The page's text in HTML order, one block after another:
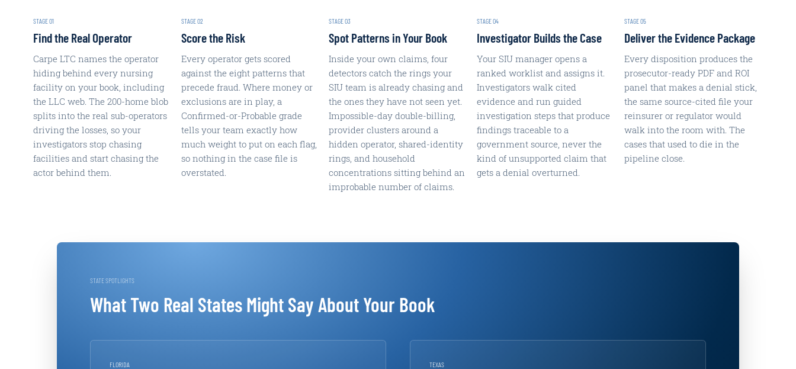
STAGE01
Find the Real Operator
Carpe LTC names the operator
hiding behind every nursing
facility on your book, including
the LLC web. The 200-home blob
splits into the real sub-operators
driving the losses, so your
investigators stop chasing
facilities and start chasing the
actor behind them.
STAGE02
Score the Risk
Every operator gets scored
against the eight patterns that
precede fraud. Where money or
exclusions are in play, a
Confirmed-or-Probable grade
tells your team exactly how
much weight to put on each flag,
so nothing in the case file is
overstated.
STAGE03
Spot Patterns in Your Book
Inside your own claims, four
detectors catch the rings your
SIU team is already chasing and
the ones they have not seen yet.
Impossible-day double-billing,
provider clusters around a
hidden operator, shared-identity
rings, and household
concentrations sitting behind an
improbable number of claims.
STAGE04
Investigator Builds the Case
Your SIU manager opens a
ranked worklist and assigns it.
Investigators walk cited
evidence and run guided
investigation steps that produce
findings traceable to a
government source, never the
kind of unsupported claim that
gets a denial overturned.
STAGE05
Deliver the Evidence Package
Every disposition produces the
prosecutor-ready PDF and ROI
panel that makes a denial stick,
the same source-cited file your
reinsurer or regulator would
walk into the room with. The
cases that used to die in the
pipeline close.
STATE SPOTLIGHTS
What Two Real States Might Say About Your Book
FLORIDA TEXAS